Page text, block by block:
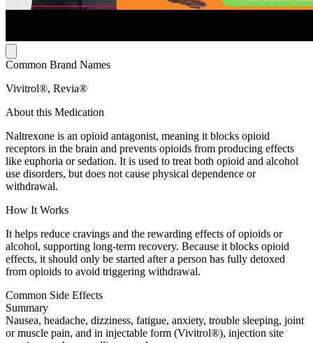
Common Brand Names
Vivitrol®, Revia®
About this Medication
Naltrexone is an opioid antagonist, meaning it blocks opioid
receptors in the brain and prevents opioids from producing effects
like euphoria or sedation. It is used to treat both opioid and alcohol
use disorders, but does not cause physical dependence or
withdrawal.
How It Works
It helps reduce cravings and the rewarding effects of opioids or
alcohol, supporting long-term recovery. Because it blocks opioid
effects, it should only be started after a person has fully detoxed
from opioids to avoid triggering withdrawal.
Common Side Effects
Summary
Nausea, headache, dizziness, fatigue, anxiety, trouble sleeping, joint
or muscle pain, and in injectable form (Vivitrol®), injection site